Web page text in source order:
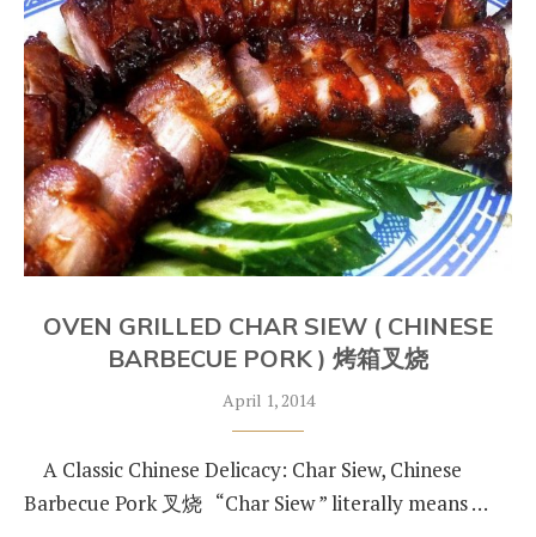
OVEN GRILLED CHAR SIEW ( CHINESE
BARBECUE PORK ) 烤箱叉烧
April 1, 2014
A Classic Chinese Delicacy: Char Siew, Chinese
Barbecue Pork 叉烧 “Char Siew ” literally means …